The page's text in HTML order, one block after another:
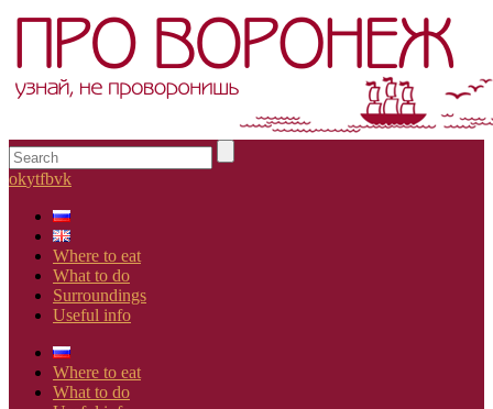
okytfbvk
Where to eat
What to do
Surroundings
Useful info
Where to eat
What to do